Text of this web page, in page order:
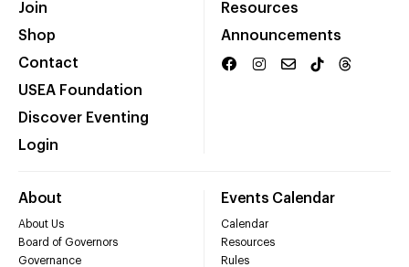
Join
Shop
Contact
USEA Foundation
Discover Eventing
Login
Resources
Announcements
About
About Us
Board of Governors
Governance
Events Calendar
Calendar
Resources
Rules